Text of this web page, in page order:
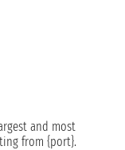
and most
from {port}.